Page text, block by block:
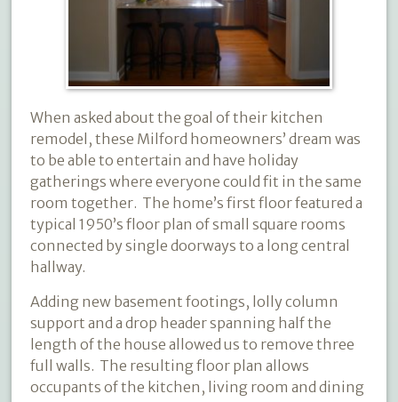
When asked about the goal of their kitchen
remodel, these Milford homeowners’ dream was
to be able to entertain and have holiday
gatherings where everyone could fit in the same
room together. The home’s first floor featured a
typical 1950’s floor plan of small square rooms
connected by single doorways to a long central
hallway.
Adding new basement footings, lolly column
support and a drop header spanning half the
length of the house allowed us to remove three
full walls. The resulting floor plan allows
occupants of the kitchen, living room and dining